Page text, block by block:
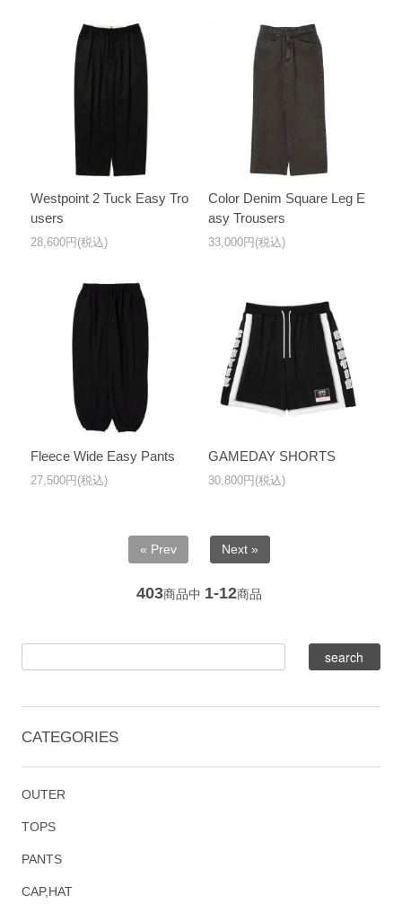
Westpoint 2 Tuck Easy Tro
users
28,600円(税込)
Color Denim Square Leg E
asy Trousers
33,000円(税込)
Fleece Wide Easy Pants
27,500円(税込)
GAMEDAY SHORTS
30,800円(税込)
« Prev Next »
403商品中 1-12商品
CATEGORIES
OUTER
TOPS
PANTS
CAP,HAT